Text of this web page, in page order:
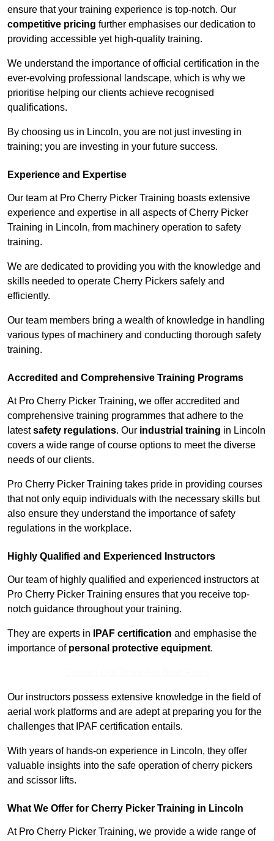
ensure that your training experience is top-notch. Our
competitive pricing further emphasises our dedication to
providing accessible yet high-quality training.
We understand the importance of official certification in the
ever-evolving professional landscape, which is why we
prioritise helping our clients achieve recognised
qualifications.
By choosing us in Lincoln, you are not just investing in
training; you are investing in your future success.
Experience and Expertise
Our team at Pro Cherry Picker Training boasts extensive
experience and expertise in all aspects of Cherry Picker
Training in Lincoln, from machinery operation to safety
training.
We are dedicated to providing you with the knowledge and
skills needed to operate Cherry Pickers safely and
efficiently.
Our team members bring a wealth of knowledge in handling
various types of machinery and conducting thorough safety
training.
Accredited and Comprehensive Training Programs
At Pro Cherry Picker Training, we offer accredited and
comprehensive training programmes that adhere to the
latestsafety regulations. Our industrial training in Lincoln
covers a wide range of course options to meet the diverse
needs of our clients.
Pro Cherry Picker Training takes pride in providing courses
that not only equip individuals with the necessary skills but
also ensure they understand the importance of safety
regulations in the workplace.
Highly Qualified and Experienced Instructors
Our team of highly qualified and experienced instructors at
Pro Cherry Picker Training ensures that you receive top-
notch guidance throughout your training.
They are experts in IPAF certification and emphasise the
importance of personal protective equipment.
Our instructors possess extensive knowledge in the field of
aerial work platforms and are adept at preparing you for the
challenges that IPAF certification entails.
With years of hands-on experience in Lincoln, they offer
valuable insights into the safe operation of cherry pickers
and scissor lifts.
What We Offer for Cherry Picker Training in Lincoln
At Pro Cherry Picker Training, we provide a wide range of